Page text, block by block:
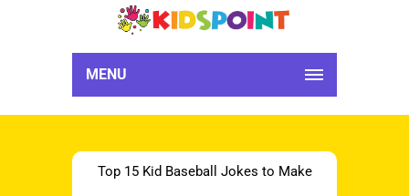
MENU
Top 15 Kid Baseball Jokes to Make